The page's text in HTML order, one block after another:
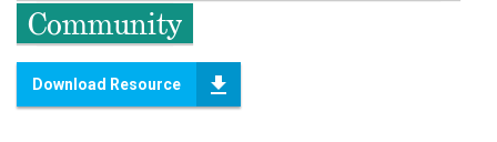
Community
Download Resource